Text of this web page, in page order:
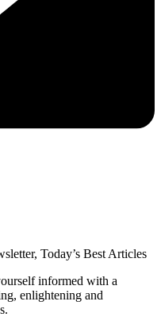
Today’s Best Articles
informed with a
enlightening and